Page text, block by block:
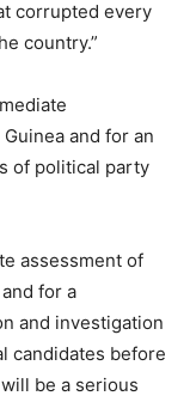
corrupted every
country.”
and for an
of political party
assessment of
for a
and investigation
candidates before
be a serious